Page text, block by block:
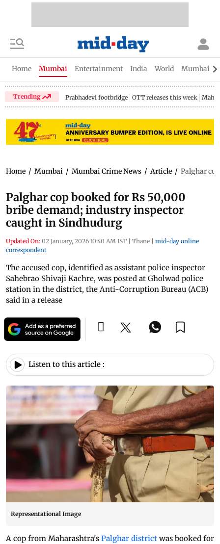
Home Mumbai Entertainment India World Mumbai
Trending Prabhadevi footbridge OTT releases this week
Home / Mumbai / Mumbai Crime News / Article / Palghar
Palghar cop booked for Rs 50,000
bribe demand; industry inspector
caught in Sindhudurg
Updated On: 02 January, 2026 10:40 AM IST | Thane | mid-day online
correspondent
The accused cop, identified as assistant police inspector
Sahebrao Shivaji Kachre, was posted at Gholwad police
station in the district, the Anti-Corruption Bureau (ACB)
said in a release
Listen to this article :
Representational Image
A cop from Maharashtra's Palghar district was booked for